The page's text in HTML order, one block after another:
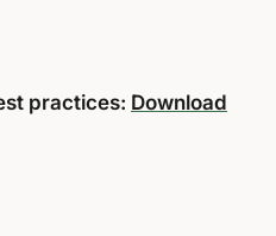
practices: Download